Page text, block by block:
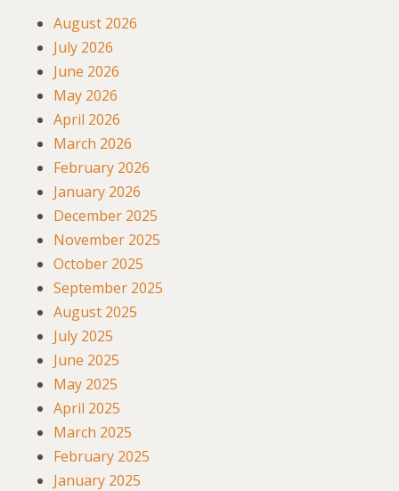
August 2026
July 2026
June 2026
May 2026
April 2026
March 2026
February 2026
January 2026
December 2025
November 2025
October 2025
September 2025
August 2025
July 2025
June 2025
May 2025
April 2025
March 2025
February 2025
January 2025